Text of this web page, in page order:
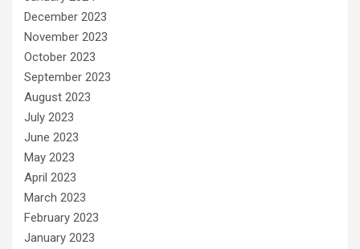
December 2023
November 2023
October 2023
September 2023
August 2023
July 2023
June 2023
May 2023
April 2023
March 2023
February 2023
January 2023